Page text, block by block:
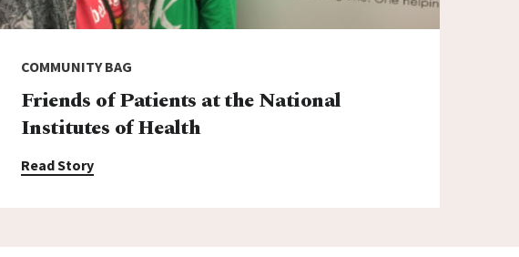
COMMUNITY BAG
Friends of Patients at the National
Institutes of Health
Read Story